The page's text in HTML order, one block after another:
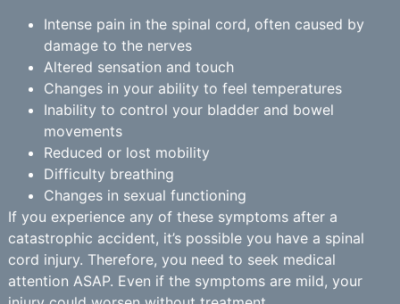
Intense pain in the spinal cord, often caused by
damage to the nerves
Altered sensation and touch
Changes in your ability to feel temperatures
Inability to control your bladder and bowel
movements
Reduced or lost mobility
Difficulty breathing
Changes in sexual functioning
If you experience any of these symptoms after a
catastrophic accident, it’s possible you have a spinal
cord injury. Therefore, you need to seek medical
attention ASAP. Even if the symptoms are mild, your